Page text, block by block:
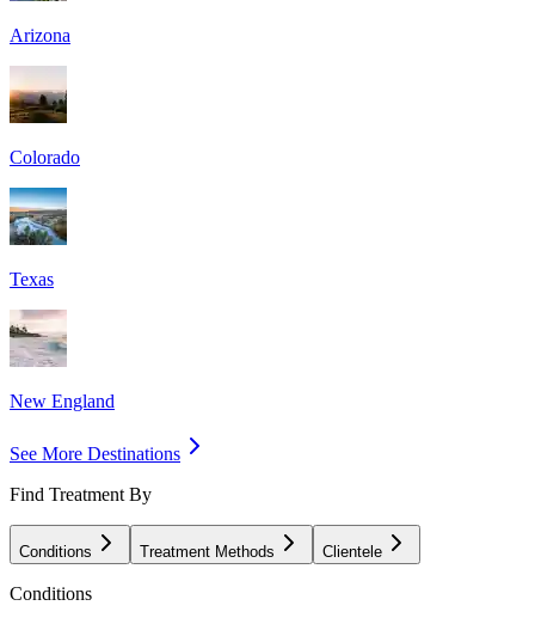
Arizona
Colorado
Texas
New England
See More Destinations
Find Treatment By
Conditions Treatment Methods Clientele
Conditions